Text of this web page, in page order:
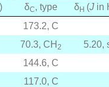
δC, type δH (Jin
173.2, C
70.3, CH 2 5.20,
144.6, C
117.0, C